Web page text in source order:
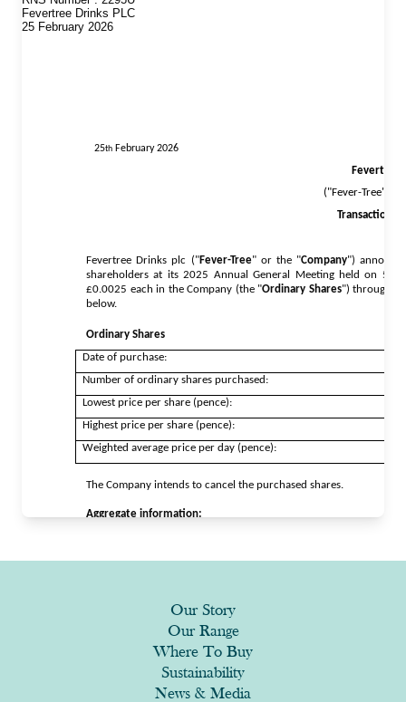
Our Story
Our Range
Where To Buy
Sustainability
News & Media